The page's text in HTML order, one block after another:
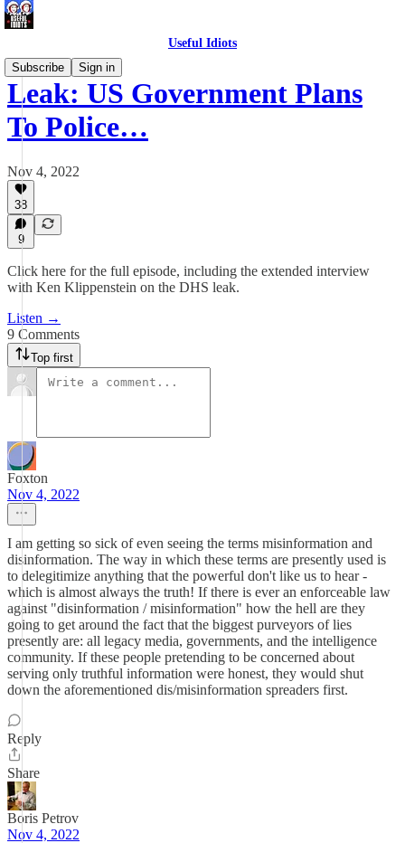
Useful Idiots
Subscribe
Sign in
Leak: US Government Plans
To Police…
Nov 4, 2022
38
9
Click here for the full episode, including the extended interview
with Ken Klippenstein on the DHS leak.
Listen →
9 Comments
Top first
Foxton
Nov 4, 2022
I am getting so sick of even seeing the terms misinformation and
disinformation. The way in which these terms are presently used is
to delegitimize anything that the powerful don't like us to hear -
which is almost always the truth! If there is ever an enforceable law
against "disinformation / misinformation" how the hell are they
going to get around the fact that the biggest purveyors of lies
presently are: all legacy media, governments, and the intelligence
community. If these people pretending to be concerned about
serving only truthful information were honest, they would shut
down the aforementioned dis/misinformation spreaders first.
Reply
Share
Boris Petrov
Nov 4, 2022